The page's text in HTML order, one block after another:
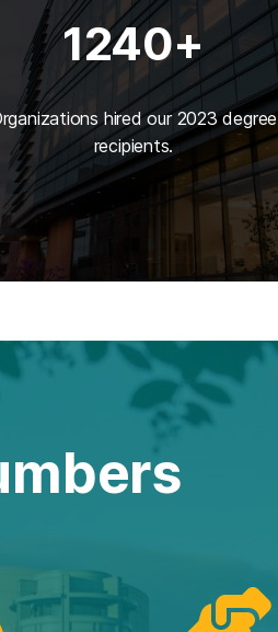
1240+
hired our 2023 degree
recipients.